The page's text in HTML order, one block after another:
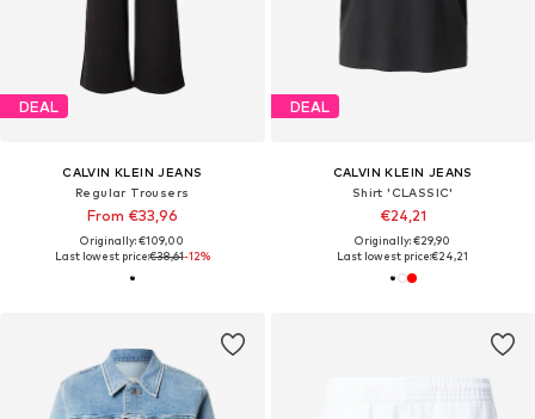
DEAL
CALVIN KLEIN JEANS
Regular Trousers
From €33,96
Originally: €109,00
Last lowest price:€38,61-12%
DEAL
CALVIN KLEIN JEANS
Shirt 'CLASSIC'
€24,21
Originally: €29,90
Last lowest price:€24,21